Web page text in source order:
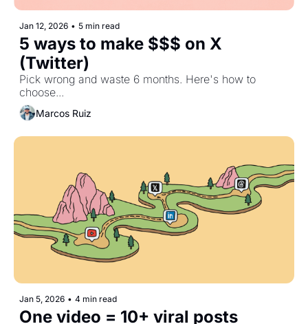
Jan 12, 2026 • 5 min read
5 ways to make $$$ on X
(Twitter)
Pick wrong and waste 6 months. Here's how to
choose...
Marcos Ruiz
Jan 5, 2026 • 4 min read
One video = 10+ viral posts